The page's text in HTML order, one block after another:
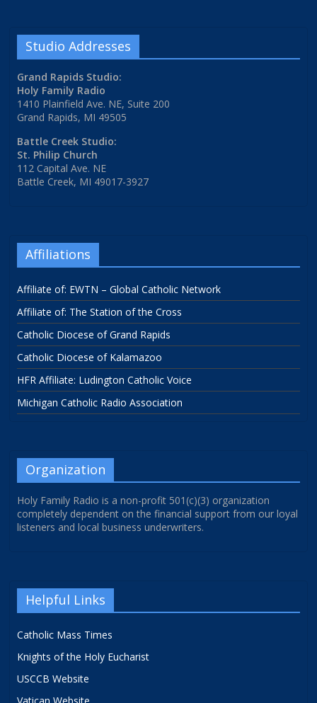
Studio Addresses
Grand Rapids Studio:
Holy Family Radio
1410 Plainfield Ave. NE, Suite 200
Grand Rapids, MI 49505
Battle Creek Studio:
St. Philip Church
112 Capital Ave. NE
Battle Creek, MI 49017-3927
Affiliations
Affiliate of: EWTN – Global Catholic Network
Affiliate of: The Station of the Cross
Catholic Diocese of Grand Rapids
Catholic Diocese of Kalamazoo
HFR Affiliate: Ludington Catholic Voice
Michigan Catholic Radio Association
Organization
Holy Family Radio is a non-profit 501(c)(3) organization
completely dependent on the financial support from our loyal
listeners and local business underwriters.
Helpful Links
Catholic Mass Times
Knights of the Holy Eucharist
USCCB Website